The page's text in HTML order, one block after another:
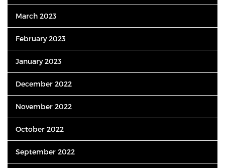
March 2023
February 2023
January 2023
December 2022
November 2022
October 2022
September 2022